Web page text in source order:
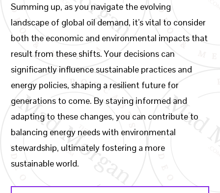
Summing up, as you navigate the evolving
landscape of global oil demand, it’s vital to consider
both the economic and environmental impacts that
result from these shifts. Your decisions can
significantly influence sustainable practices and
energy policies, shaping a resilient future for
generations to come. By staying informed and
adapting to these changes, you can contribute to
balancing energy needs with environmental
stewardship, ultimately fostering a more
sustainable world.